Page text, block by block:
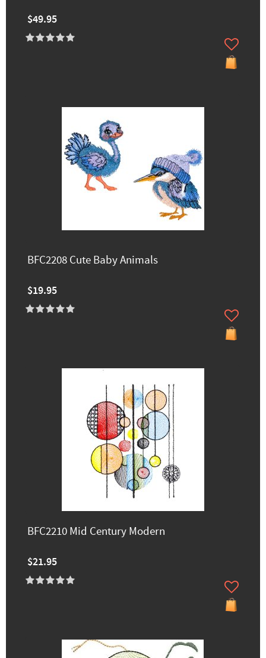
$49.95
BFC2208 Cute Baby Animals
$19.95
BFC2210 Mid Century Modern
$21.95